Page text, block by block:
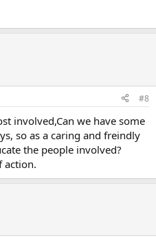
#8
involved,Can we have some
so as a caring and freindly
the people involved?
action.